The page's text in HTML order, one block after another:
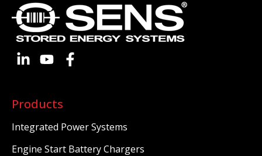
Products
Integrated Power Systems
Engine Start Battery Chargers